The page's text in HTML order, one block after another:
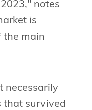
notes
is
the main
necessarily
that survived